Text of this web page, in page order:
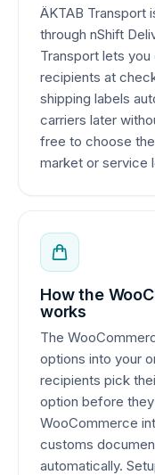
ÄKTAB Transport
through nShift
Transport lets
recipients at
shipping labels
carriers later
free to choose
market or service
How the
works
The
options into your
recipients pick
option before
WooCommerce
customs
automatically.